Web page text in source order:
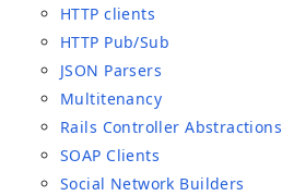
HTTP clients
HTTP Pub/Sub
JSON Parsers
Multitenancy
Rails Controller Abstractions
SOAP Clients
Social Network Builders